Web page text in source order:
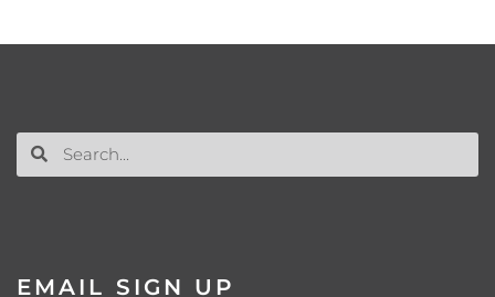
EMAIL SIGN UP